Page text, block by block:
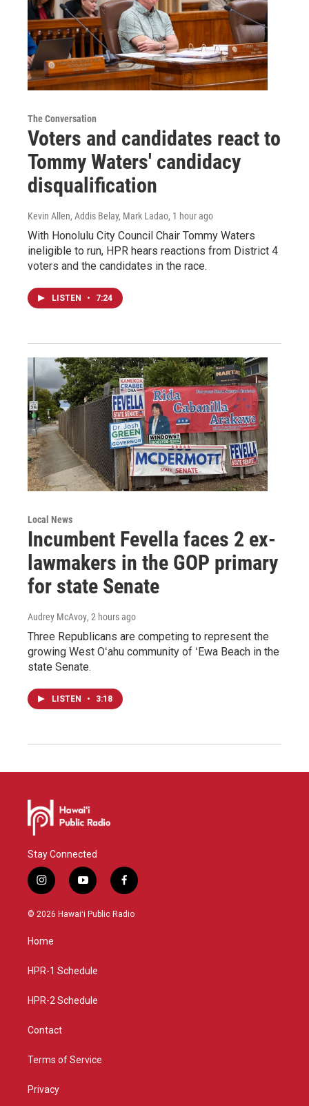
The Conversation
Voters and candidates react to
Tommy Waters' candidacy
disqualification
Kevin Allen, Addis Belay, Mark Ladao, 1 hour ago
With Honolulu City Council Chair Tommy Waters
ineligible to run, HPR hears reactions from District 4
voters and the candidates in the race.
LISTEN • 7:24
Local News
Incumbent Fevella faces 2 ex-
lawmakers in the GOP primary
for state Senate
Audrey McAvoy, 2 hours ago
Three Republicans are competing to represent the
growing West Oʻahu community of ʻEwa Beach in the
state Senate.
LISTEN • 3:18
Stay Connected
i
n
s
g
a
y
o
u
f
a
c
© 2026 Hawaiʻi Public Radio
Home
HPR-1 Schedule
HPR-2 Schedule
Contact
Terms of Service
Privacy